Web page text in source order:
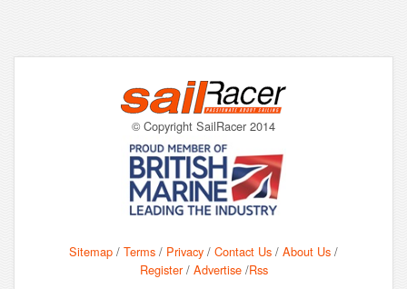
© Copyright SailRacer 2014
Sitemap / Terms / Privacy / Contact Us / About Us /
Register/ Advertise/Rss